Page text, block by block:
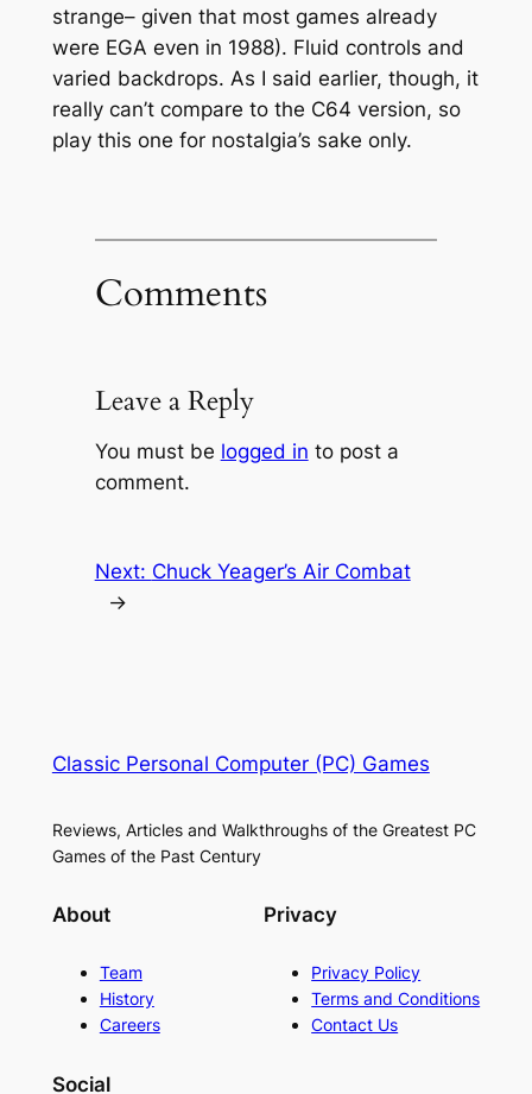
strange– given that most games already
were EGA even in 1988). Fluid controls and
varied backdrops. As I said earlier, though, it
really can’t compare to the C64 version, so
play this one for nostalgia’s sake only.
Comments
Leave a Reply
You must be logged in to post a
comment.
Next: Chuck Yeager’s Air Combat
→
Classic Personal Computer (PC) Games
Reviews, Articles and Walkthroughs of the Greatest PC
Games of the Past Century
About
Team
History
Careers
Privacy
Privacy Policy
Terms and Conditions
Contact Us
Social